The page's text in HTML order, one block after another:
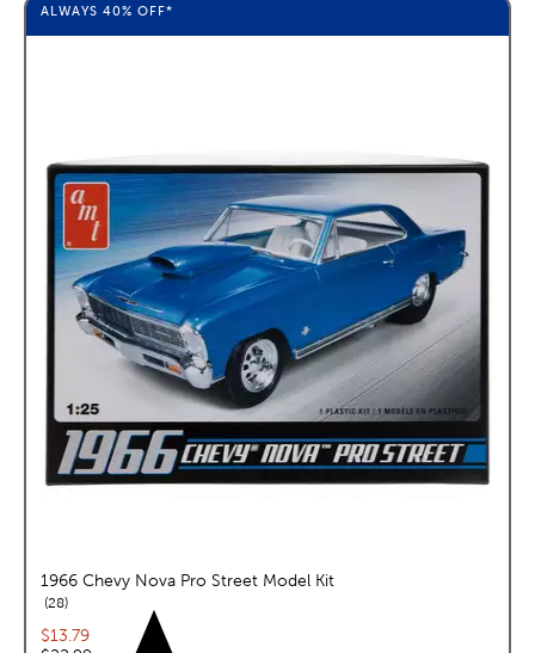
ALWAYS 40% OFF*
1966 Chevy Nova Pro Street Model Kit
28reviews
Current price:
$13.79